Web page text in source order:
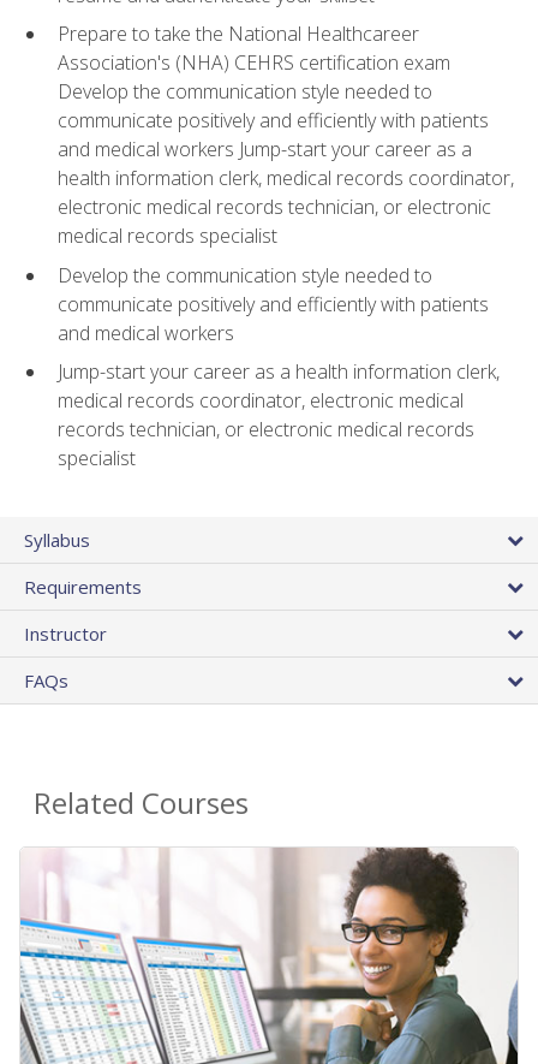
Prepare to take the National Healthcareer
Association's (NHA) CEHRS certification exam
Develop the communication style needed to
communicate positively and efficiently with patients
and medical workers Jump-start your career as a
health information clerk, medical records coordinator,
electronic medical records technician, or electronic
medical records specialist
Develop the communication style needed to
communicate positively and efficiently with patients
and medical workers
Jump-start your career as a health information clerk,
medical records coordinator, electronic medical
records technician, or electronic medical records
specialist
Syllabus
Requirements
Instructor
FAQs
Related Courses